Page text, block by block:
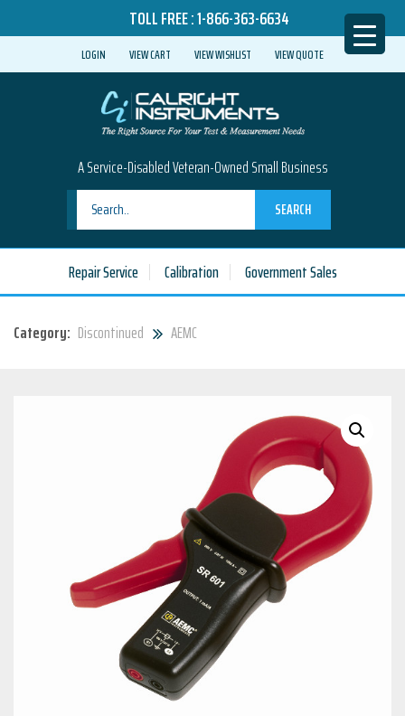
TOLL FREE :1-866-363-6634
LOGIN VIEW CART VIEW WISHLIST VIEW QUOTE
A Service-Disabled Veteran-Owned Small Business
SEARCH
Repair Service Calibration Government Sales
Category: Discontinued AEMC